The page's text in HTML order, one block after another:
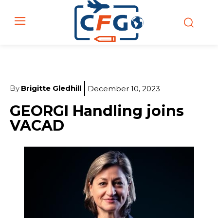
By Brigitte Gledhill December 10, 2023
GEORGI Handling joins
VACAD